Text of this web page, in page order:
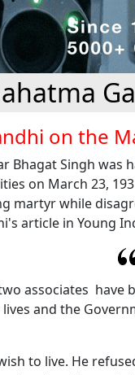
on the
Bhagat Singh was
on March 23,
martyr while
article in Young
associates have
and the
to live. He